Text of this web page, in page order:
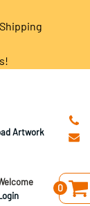
Artwork
0